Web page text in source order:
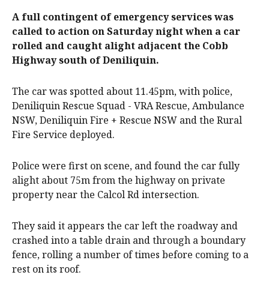
A full contingent of emergency services was
called to action on Saturday night when a car
rolled and caught alight adjacent the Cobb
Highway south of Deniliquin.
The car was spotted about 11.45pm, with police,
Deniliquin Rescue Squad - VRA Rescue, Ambulance
NSW, Deniliquin Fire + Rescue NSW and the Rural
Fire Service deployed.
Police were first on scene, and found the car fully
alight about 75m from the highway on private
property near the Calcol Rd intersection.
They said it appears the car left the roadway and
crashed into a table drain and through a boundary
fence, rolling a number of times before coming to a
rest on its roof.